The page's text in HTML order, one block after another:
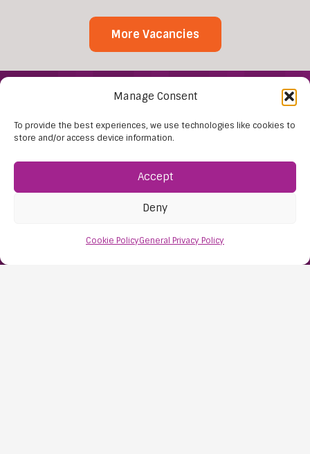
Manage Consent
To provide the best experiences, we use technologies like cookies to
store and/or access device information.
Accept
Deny
Cookie PolicyGeneral Privacy Policy
More Vacancies